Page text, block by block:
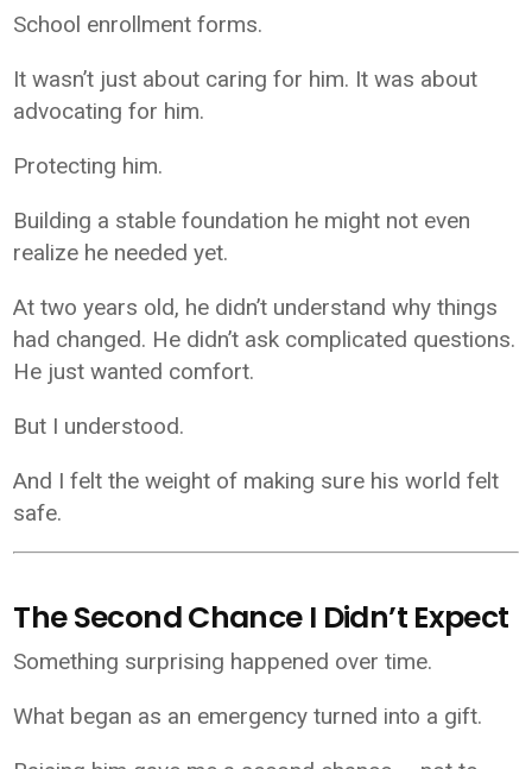
School enrollment forms.
It wasn’t just about caring for him. It was about
advocating for him.
Protecting him.
Building a stable foundation he might not even
realize he needed yet.
At two years old, he didn’t understand why things
had changed. He didn’t ask complicated questions.
He just wanted comfort.
But I understood.
And I felt the weight of making sure his world felt
safe.
The Second Chance I Didn’t Expect
Something surprising happened over time.
What began as an emergency turned into a gift.